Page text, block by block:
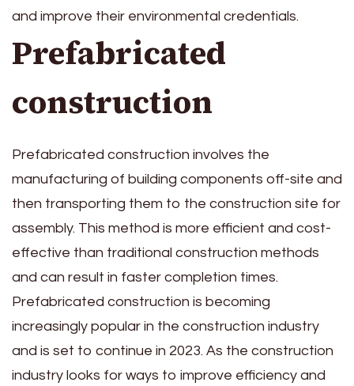
and improve their environmental credentials.
Prefabricated
construction
Prefabricated construction involves the
manufacturing of building components off-site and
then transporting them to the construction site for
assembly. This method is more efficient and cost-
effective than traditional construction methods
and can result in faster completion times.
Prefabricated construction is becoming
increasingly popular in the construction industry
and is set to continue in 2023. As the construction
industry looks for ways to improve efficiency and